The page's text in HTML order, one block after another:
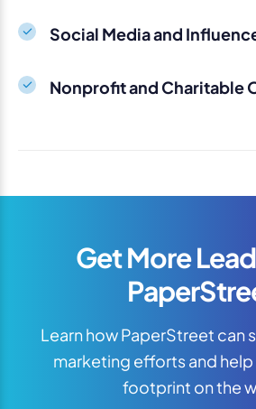
Social Media and
Nonprofit and Charitable
Get More
Learn how PaperStreet can
marketing efforts and
footprint on the